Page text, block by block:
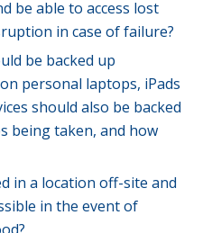
be able to access lost
in case of failure?
be backed up
personal laptops, iPads
should also be backed
being taken, and how
in a location off-site and
in the event of